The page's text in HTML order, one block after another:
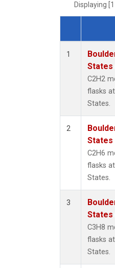
Displaying
Dataset
1
States
C2H2
flasks
States.
2
States
C2H6
flasks
States.
3
States
C3H8
flasks
States.